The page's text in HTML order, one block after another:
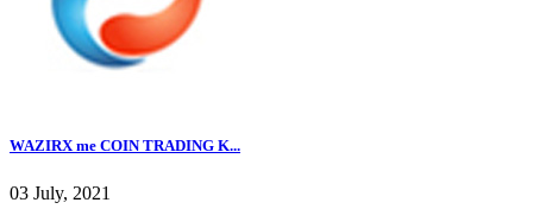
WAZIRX me COIN TRADING K...
03 July, 2021